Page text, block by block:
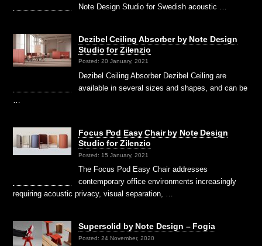
Note Design Studio for Swedish acoustic …
Dezibel Ceiling Absorber by Note Design
Studio for Zilenzio
Posted: 20 January, 2021
Dezibel Ceiling Absorber Dezibel Ceiling are
available in several sizes and shapes, and can be
…
Focus Pod Easy Chair by Note Design
Studio for Zilenzio
Posted: 15 January, 2021
The Focus Pod Easy Chair addresses
contemporary office environments increasingly
requiring acoustic privacy, visual separation, …
Supersolid by Note Design – Fogia
Posted: 24 November, 2020